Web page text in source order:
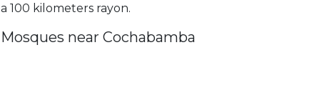
a 100 kilometers rayon.
Mosques near Cochabamba